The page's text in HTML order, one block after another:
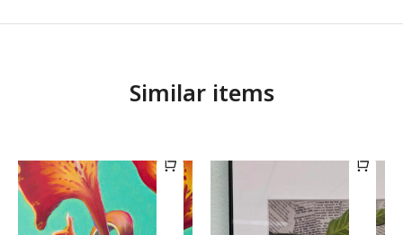
Similar items